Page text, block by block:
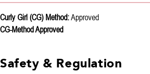
Curly Girl (CG) Method:Approved
CG-Method Approved
Safety & Regulation